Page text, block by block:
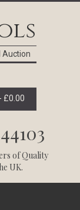
Auction
£0.00
of Quality
UK.